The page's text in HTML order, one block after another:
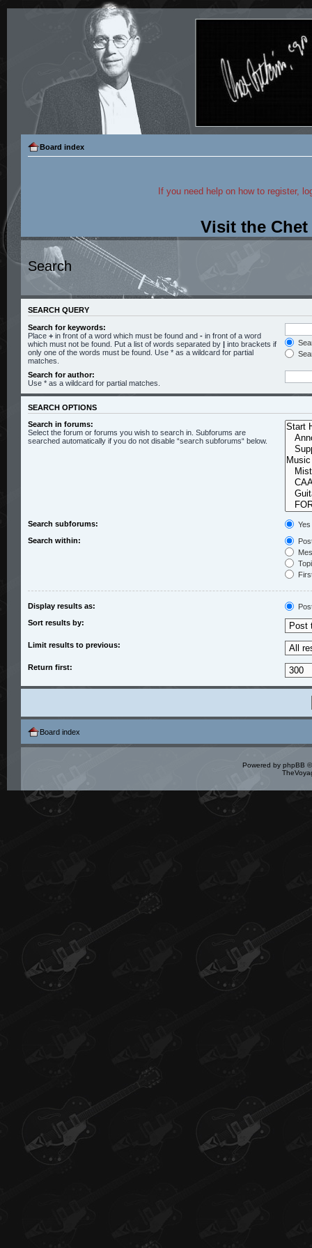
Board index
If you need help on how to register,
Visit the
Search
SEARCH QUERY
Search for keywords:
Place + in front of a word which must be found and - in front of a word
which must not be found. Put a list of words separated by | into brackets if
only one of the words must be found. Use * as a wildcard for partial
matches.
Search for author:
Use * as a wildcard for partial matches.
SEARCH OPTIONS
Search in forums:
Select the forum or forums you wish to search in. Subforums are
searched automatically if you do not disable “search subforums“ below.
Search subforums:
Yes
Search within:
Display results as:
Sort results by:
Limit results to previous:
Return first:
Board index
Powered by phpBB